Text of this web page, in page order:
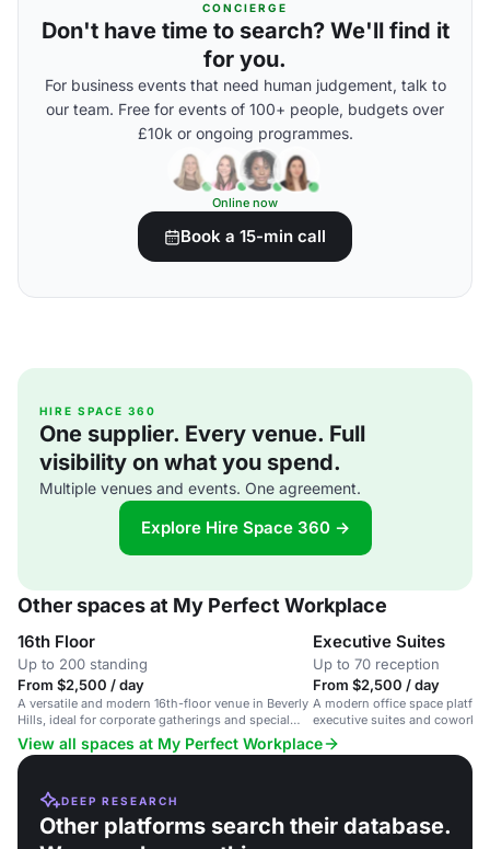
CONCIERGE
Don't have time to search? We'll find it
for you.
For business events that need human judgement, talk to
our team. Free for events of 100+ people, budgets over
£10k or ongoing programmes.
Online now
Book a 15-min call
HIRE SPACE 360
One supplier. Every venue. Full
visibility on what you spend.
Multiple venues and events. One agreement.
Explore Hire Space 360 →
Other spaces at My Perfect Workplace
16th Floor
Up to 200 standing
From $2,500 / day
A versatile and modern 16th-floor venue in Beverly
Hills, ideal for corporate gatherings and special
occasions.
Executive Suites
Up to 70 reception
From $2,500 / day
A modern office space
executive suites and
Francisco.
View all spaces at My Perfect Workplace
DEEP RESEARCH
Other platforms search their database.